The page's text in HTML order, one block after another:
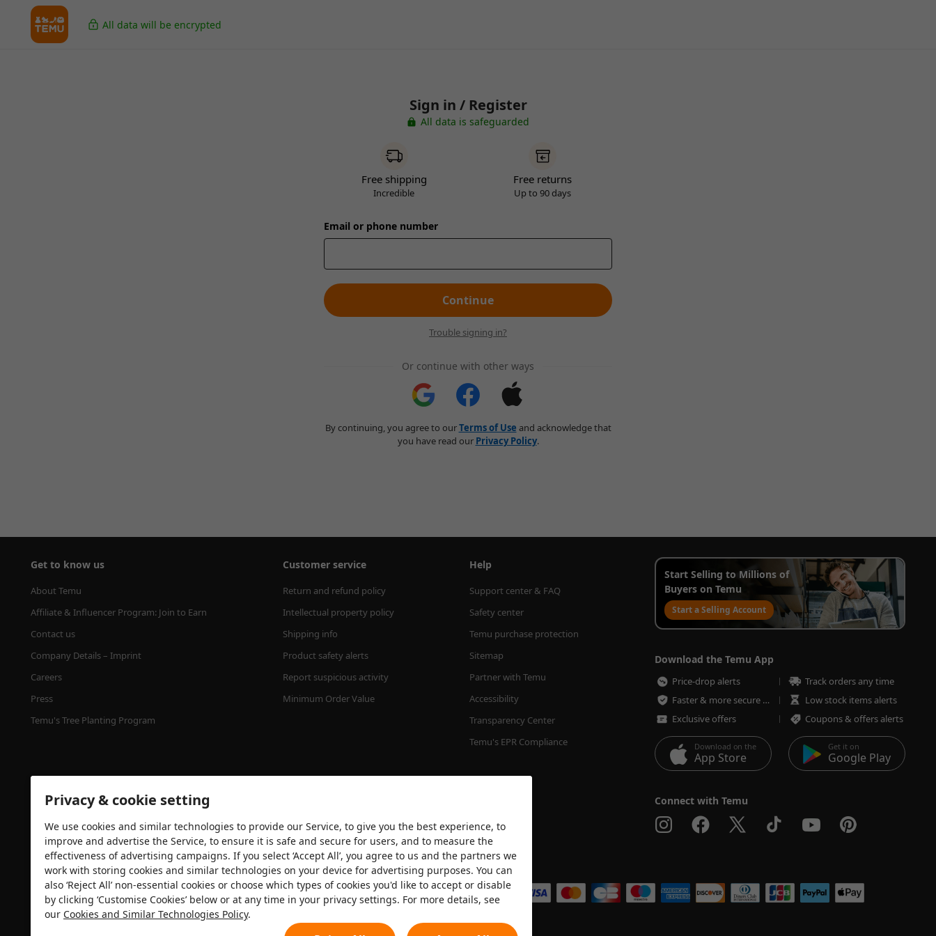
All data will be encrypted
Sign in / Register
All data is safeguarded
Free shipping
Incredible
Free returns
Up to 90 days
Email or phone number
Continue
Trouble signing in?
Or continue with other ways
By continuing, you agree to ourTerms of Use and acknowledge that
you have read our Privacy Policy.
Get to know us
About Temu
Affiliate & Influencer Program: Join to Earn
Contact us
Company Details – Imprint
Careers
Press
Temu's Tree Planting Program
Customer service
Return and refund policy
Intellectual property policy
Shipping info
Product safety alerts
Report suspicious activity
Minimum Order Value
Help
Support center & FAQ
Safety center
Temu purchase protection
Sitemap
Partner with Temu
Accessibility
Transparency Center
Temu's EPR Compliance
Start Selling to Millions of
Buyers on Temu
Start a Selling Account
Download the Temu App
Price-drop alerts
Track orders any time
Faster & more secure checkout
Low stock items alerts
Exclusive offers
Coupons & offers alerts
Download on the
App Store
Get it on
Google Play
Connect with Temu
Security certification We accept
Privacy & cookie setting
We use cookies and similar technologies to provide our Service, to give you the best experience, to
improve and advertise the Service, to ensure it is safe and secure for users, and to measure the
effectiveness of advertising campaigns. If you select ‘Accept All’, you agree to us and the partners we
work with storing cookies and similar technologies on your device for advertising purposes. You can
also ‘Reject All’ non-essential cookies or choose which types of cookies you'd like to accept or disable
by clicking ‘Customise Cookies’ below or at any time in your privacy settings. For more details, see
our Cookies and Similar Technologies Policy.